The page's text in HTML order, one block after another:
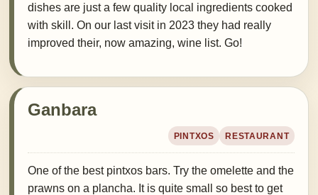
dishes are just a few quality local ingredients cooked
with skill. On our last visit in 2023 they had really
improved their, now amazing, wine list. Go!
Ganbara
PINTXOS RESTAURANT
One of the best pintxos bars. Try the omelette and the
prawns on a plancha. It is quite small so best to get